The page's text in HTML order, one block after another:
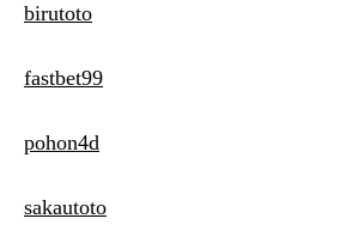
birutoto
fastbet99
pohon4d
sakautoto